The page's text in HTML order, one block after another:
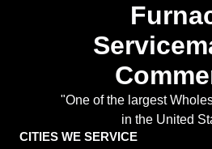
"One of the largest
in the United
CITIES WE SERVICE